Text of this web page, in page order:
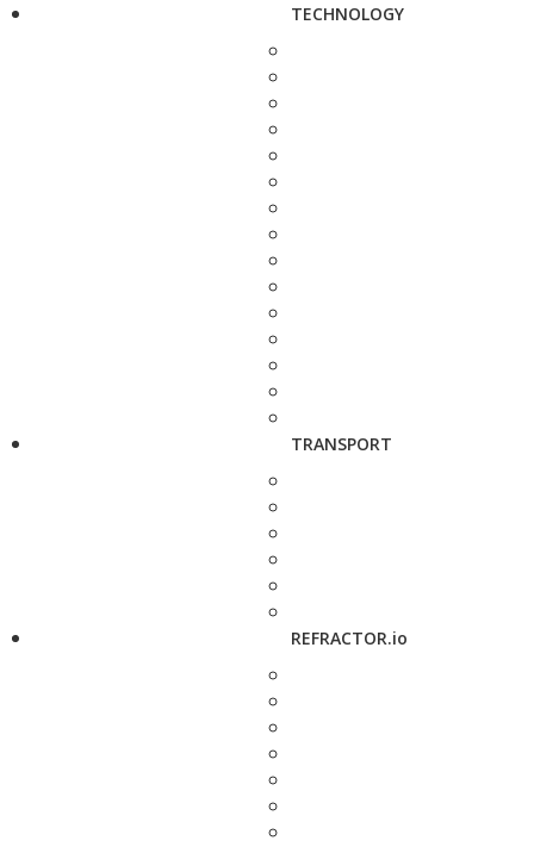
TECHNOLOGY
TRANSPORT
REFRACTOR.io